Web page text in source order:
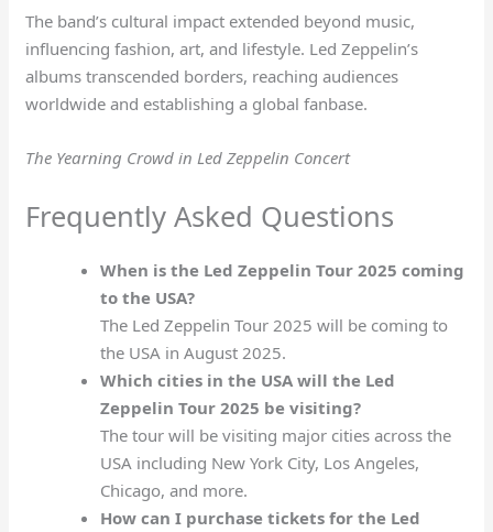
The band’s cultural impact extended beyond music,
influencing fashion, art, and lifestyle. Led Zeppelin’s
albums transcended borders, reaching audiences
worldwide and establishing a global fanbase.
The Yearning Crowd in Led Zeppelin Concert
Frequently Asked Questions
When is the Led Zeppelin Tour 2025 coming
to the USA?
The Led Zeppelin Tour 2025 will be coming to
the USA in August 2025.
Which cities in the USA will the Led
Zeppelin Tour 2025 be visiting?
The tour will be visiting major cities across the
USA including New York City, Los Angeles,
Chicago, and more.
How can I purchase tickets for the Led